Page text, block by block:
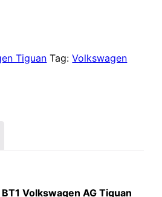
Tiguan Tag:Volkswagen
Volkswagen AG Tiguan